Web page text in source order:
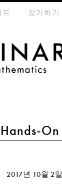
Hands-On
트 참가하기
2017년 10월 2일